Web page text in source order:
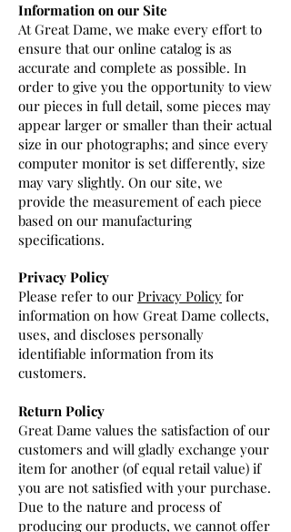
Information on our Site
At Great Dame, we make every effort to
ensure that our online catalog is as
accurate and complete as possible. In
order to give you the opportunity to view
our pieces in full detail, some pieces may
appear larger or smaller than their actual
size in our photographs; and since every
computer monitor is set differently, size
may vary slightly. On our site, we
provide the measurement of each piece
based on our manufacturing
specifications.
Privacy Policy
Please refer to our Privacy Policy for
information on how Great Dame collects,
uses, and discloses personally
identifiable information from its
customers.
Return Policy
Great Dame values the satisfaction of our
customers and will gladly exchange your
item for another (of equal retail value) if
you are not satisfied with your purchase.
Due to the nature and process of
producing our products, we cannot offer